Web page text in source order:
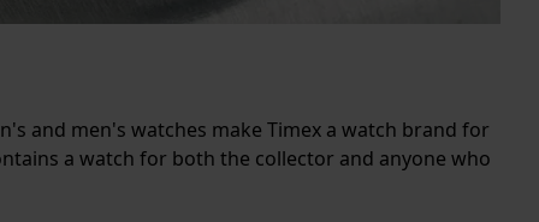
and men's watches make Timex a watch brand for
a watch for both the collector and anyone who